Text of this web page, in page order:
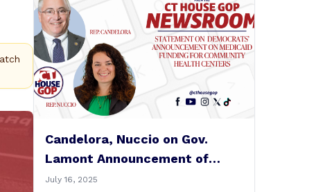
Candelora, Nuccio on Gov.
Lamont Announcement of
$80m Medicaid Deal
July 16, 2025